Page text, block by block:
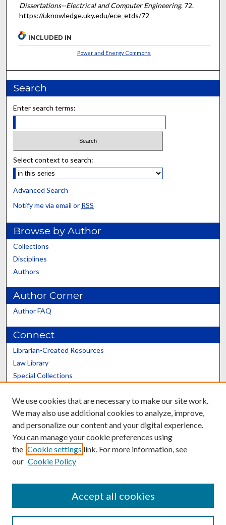
Dissertations--Electrical and Computer Engineering. 72.
https://uknowledge.uky.edu/ece_etds/72
INCLUDED IN
Power and Energy Commons
Search
Enter search terms:
Select context to search:
Advanced Search
Notify me via email or RSS
Browse by Author
Collections
Disciplines
Authors
Author Corner
Author FAQ
Connect
Librarian-Created Resources
Law Library
Special Collections
Scholars@UK
Contact the Repository
We use cookies that are necessary to make our site work.
We may also use additional cookies to analyze, improve,
and personalize our content and your digital experience.
You can manage your cookie preferences using
the Cookie settings link. For more information, see
our Cookie Policy
Accept all cookies